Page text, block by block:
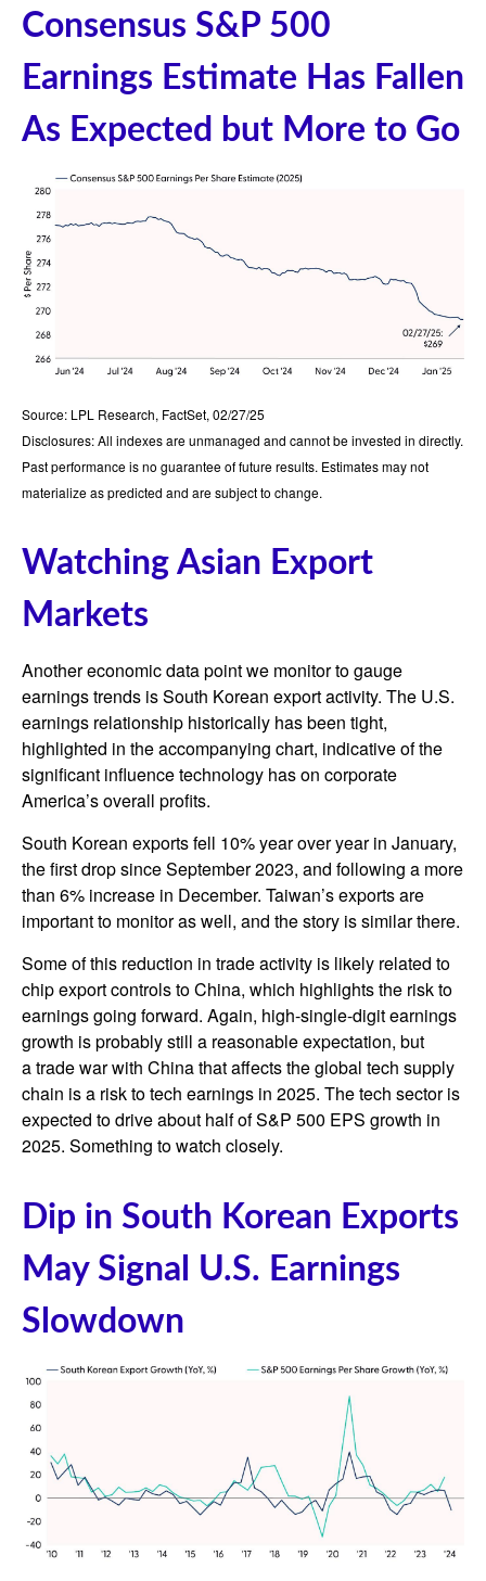
Consensus S&P 500
Earnings Estimate Has Fallen
As Expected but More to Go
Source: LPL Research, FactSet, 02/27/25
Disclosures: All indexes are unmanaged and cannot be invested in directly.
Past performance is no guarantee of future results. Estimates may not
materialize as predicted and are subject to change.
Watching Asian Export
Markets
Another economic data point we monitor to gauge
earnings trends is South Korean export activity. The U.S.
earnings relationship historically has been tight,
highlighted in the accompanying chart, indicative of the
significant influence technology has on corporate
America’s overall profits.
South Korean exports fell 10% year over year in January,
the first drop since September 2023, and following a more
than 6% increase in December. Taiwan’s exports are
important to monitor as well, and the story is similar there.
Some of this reduction in trade activity is likely related to
chip export controls to China, which highlights the risk to
earnings going forward. Again, high-single-digit earnings
growth is probably still a reasonable expectation, but
a trade war with China that affects the global tech supply
chain is a risk to tech earnings in 2025. The tech sector is
expected to drive about half of S&P 500 EPS growth in
2025. Something to watch closely.
Dip in South Korean Exports
May Signal U.S. Earnings
Slowdown